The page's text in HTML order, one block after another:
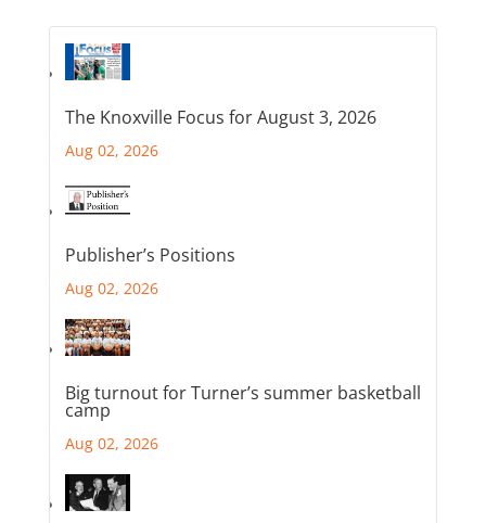
The Knoxville Focus for August 3, 2026
Aug 02, 2026
Publisher’s Positions
Aug 02, 2026
Big turnout for Turner’s summer basketball
camp
Aug 02, 2026